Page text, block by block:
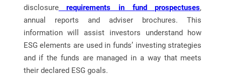
disclosurerequirements in fund prospectuses,
annual reports and adviser brochures. This
information will assist investors understand how
ESG elements are used in funds’ investing strategies
and if the funds are managed in a way that meets
their declared ESG goals.